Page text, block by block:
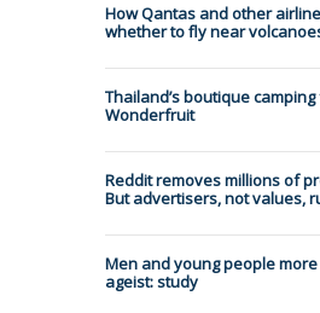
How Qantas and other
whether to fly near
Thailand’s boutique
Wonderfruit
Reddit removes millions of
But advertisers, not values,
Men and young people
ageist: study